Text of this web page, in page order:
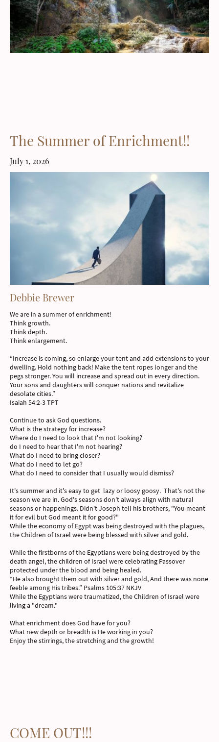
The Summer of Enrichment!!
July 1, 2026
Debbie Brewer
We are in a summer of enrichment!
Think growth.
Think depth.
Think enlargement.
“Increase is coming, so enlarge your tent and add extensions to your
dwelling. Hold nothing back! Make the tent ropes longer and the
pegs stronger. You will increase and spread out in every direction.
Your sons and daughters will conquer nations and revitalize
desolate cities.”
Isaiah 54:2-3 TPT
Continue to ask God questions.
What is the strategy for increase?
Where do I need to look that I'm not looking?
do I need to hear that I'm not hearing?
What do I need to bring closer?
What do I need to let go?
What do I need to consider that I usually would dismiss?
It's summer and it's easy to get lazy or loosy goosy. That's not the
season we are in. God's seasons don't always align with natural
seasons or happenings. Didn't Joseph tell his brothers, "You meant
it for evil but God meant it for good?"
While the economy of Egypt was being destroyed with the plagues,
the Children of Israel were being blessed with silver and gold.
While the firstborns of the Egyptians were being destroyed by the
death angel, the children of Israel were celebrating Passover
protected under the blood and being healed.
“He also brought them out with silver and gold, And there was none
feeble among His tribes.” Psalms 105:37 NKJV
While the Egyptians were traumatized, the Children of Israel were
living a "dream."
What enrichment does God have for you?
What new depth or breadth is He working in you?
Enjoy the stirrings, the stretching and the growth!
COME OUT!!!